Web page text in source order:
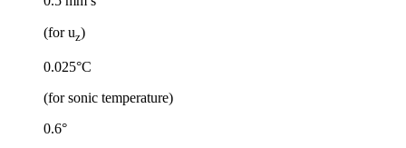
(for uz)
0.025°C
(for sonic temperature)
0.6°